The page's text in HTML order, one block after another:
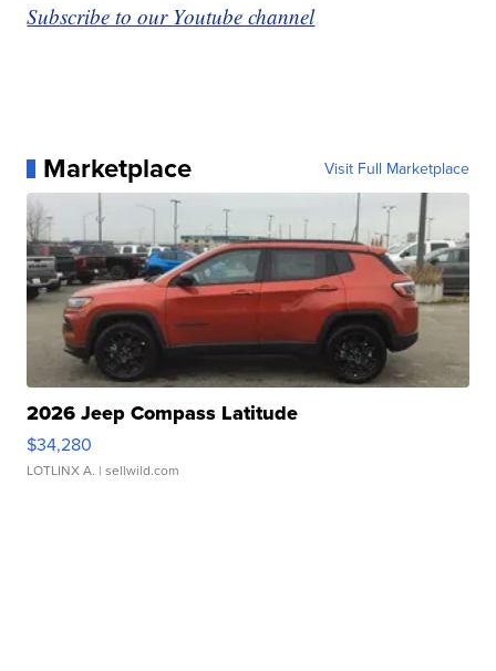
Subscribe to our Youtube channel
Marketplace Visit Full Marketplace
2026 Jeep Compass Latitude
$34,280
LOTLINX A. | sellwild.com